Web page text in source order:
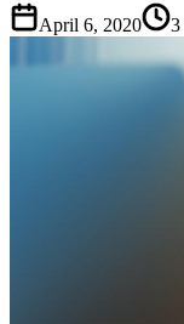
April 6, 2020 3